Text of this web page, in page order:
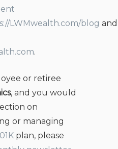
LWMwealth.com/blog and
.
or retiree
, and you would
on
or managing
plan, please